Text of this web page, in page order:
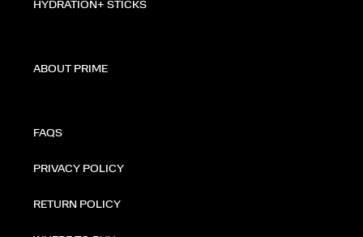
HYDRATION+ STICKS
ABOUT PRIME
FAQS
PRIVACY POLICY
RETURN POLICY